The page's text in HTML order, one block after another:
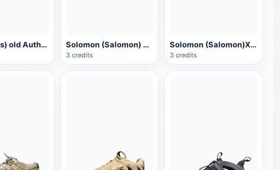
Vans (Vans) old Authentic low-top walking shoes Solomon (Salomon) Snow Christmas Boots
3 credits
Solomon (Salomon)XT 6 sneaker
3 credits